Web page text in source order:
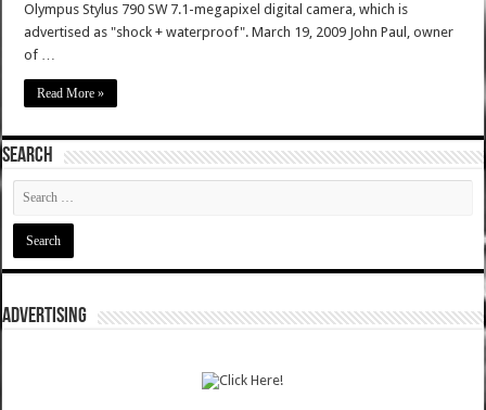
Olympus Stylus 790 SW 7.1-megapixel digital camera, which is
advertised as "shock + waterproof". March 19, 2009 John Paul, owner
of …
Read More »
SEARCH
ADVERTISING